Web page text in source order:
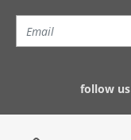
follow us